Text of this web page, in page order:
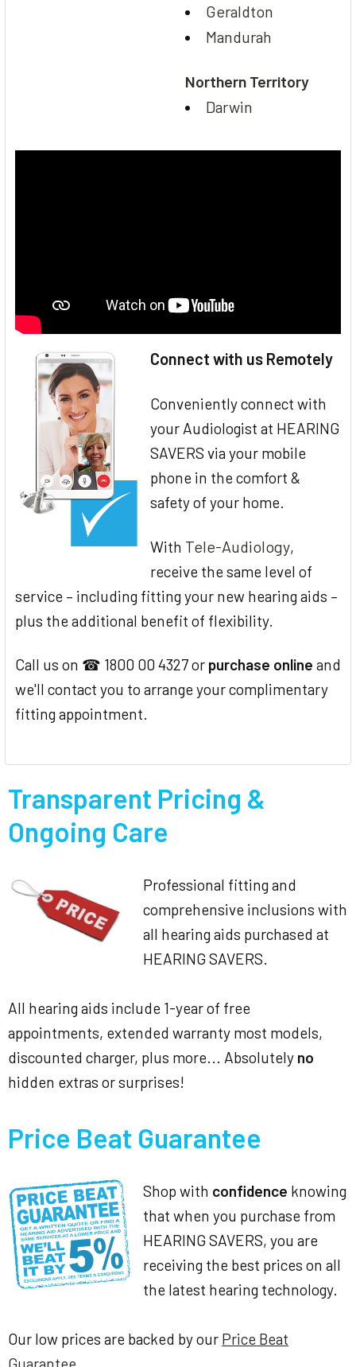
Geraldton
Mandurah
Northern Territory
Darwin
Connect with us Remotely
Conveniently connect with
your Audiologist at HEARING
SAVERS via your mobile
phone in the comfort &
safety of your home.
With Tele-Audiology,
receive the same level of
service – including fitting your new hearing aids –
plus the additional benefit of flexibility.
Call us on ☎ 1800 00 4327 or purchase online and
we'll contact you to arrange your complimentary
fitting appointment.
Transparent Pricing &
Ongoing Care
Professional fitting and
comprehensive inclusions with
all hearing aids purchased at
HEARING SAVERS.
All hearing aids include 1-year of free
appointments, extended warranty most models,
discounted charger, plus more... Absolutely no
hidden extras or surprises!
Price Beat Guarantee
Shop with confidence knowing
that when you purchase from
HEARING SAVERS, you are
receiving the best prices on all
the latest hearing technology.
Our low prices are backed by our Price Beat
Guarantee